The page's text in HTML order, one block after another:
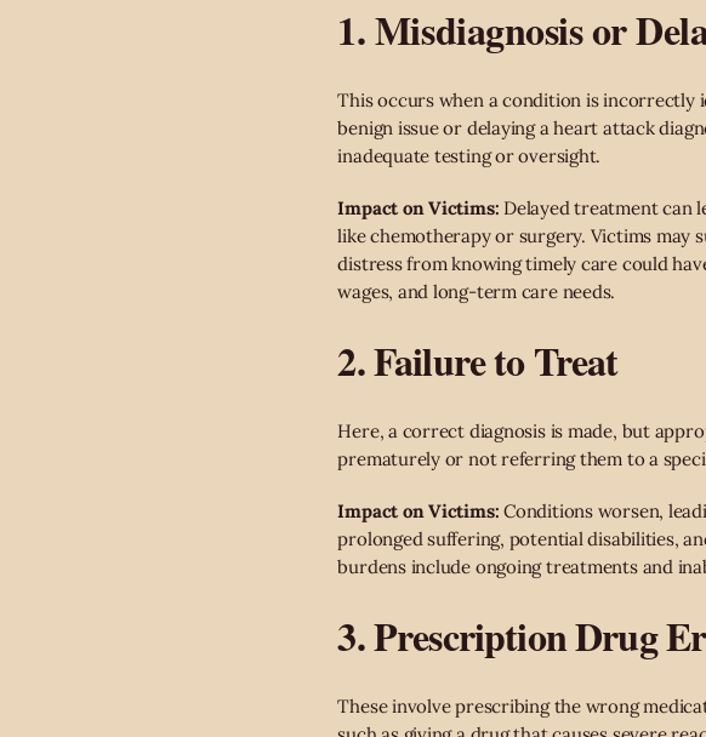
1. Misdiagnosis or
This occurs when a condition is incorrectly
benign issue or delaying a heart attack
inadequate testing or oversight.
Impact on Victims: Delayed treatment can
like chemotherapy or surgery. Victims may
distress from knowing timely care could
wages, and long-term care needs.
2. Failure to Treat
Here, a correct diagnosis is made, but
prematurely or not referring them to a
Impact on Victims: Conditions worsen,
prolonged suffering, potential disabilities,
burdens include ongoing treatments and
3. Prescription Drug
These involve prescribing the wrong